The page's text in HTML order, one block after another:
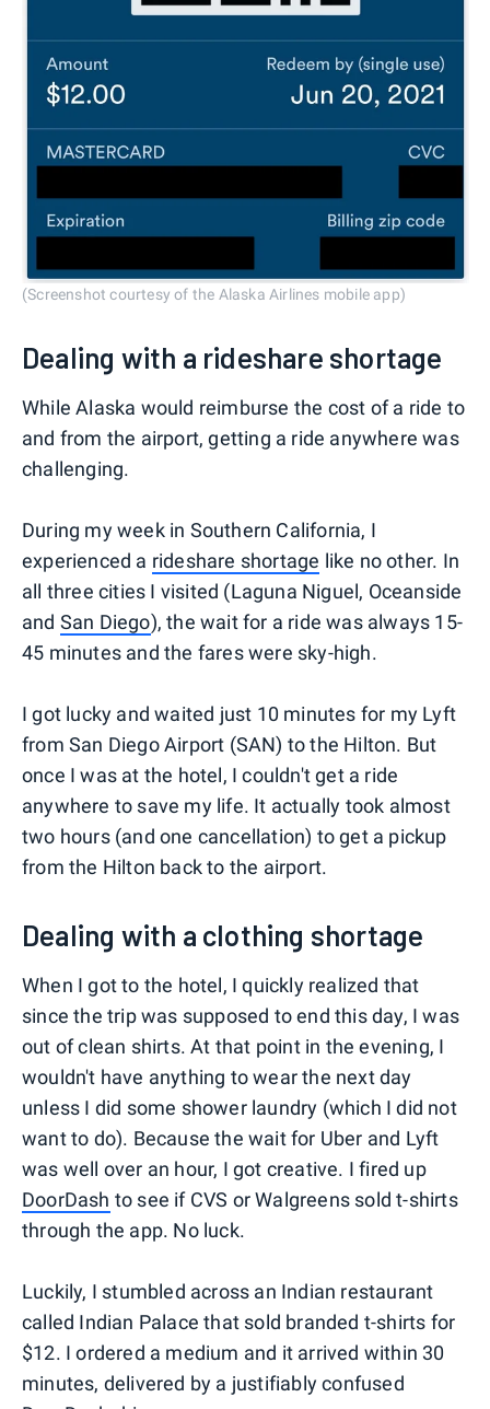
(Screenshot courtesy of the Alaska Airlines mobile app)
Dealing with a rideshare shortage
While Alaska would reimburse the cost of a ride to
and from the airport, getting a ride anywhere was
challenging.
During my week in Southern California, I
experienced a rideshare shortage like no other. In
all three cities I visited (Laguna Niguel, Oceanside
and San Diego), the wait for a ride was always 15-
45 minutes and the fares were sky-high.
I got lucky and waited just 10 minutes for my Lyft
from San Diego Airport (SAN) to the Hilton. But
once I was at the hotel, I couldn't get a ride
anywhere to save my life. It actually took almost
two hours (and one cancellation) to get a pickup
from the Hilton back to the airport.
Dealing with a clothing shortage
When I got to the hotel, I quickly realized that
since the trip was supposed to end this day, I was
out of clean shirts. At that point in the evening, I
wouldn't have anything to wear the next day
unless I did some shower laundry (which I did not
want to do). Because the wait for Uber and Lyft
was well over an hour, I got creative. I fired up
DoorDash to see if CVS or Walgreens sold t-shirts
through the app. No luck.
Luckily, I stumbled across an Indian restaurant
called Indian Palace that sold branded t-shirts for
$12. I ordered a medium and it arrived within 30
minutes, delivered by a justifiably confused